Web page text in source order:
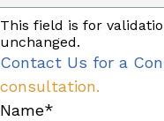
This field is for
unchanged.
Contact Us for a
consultation.
Name*